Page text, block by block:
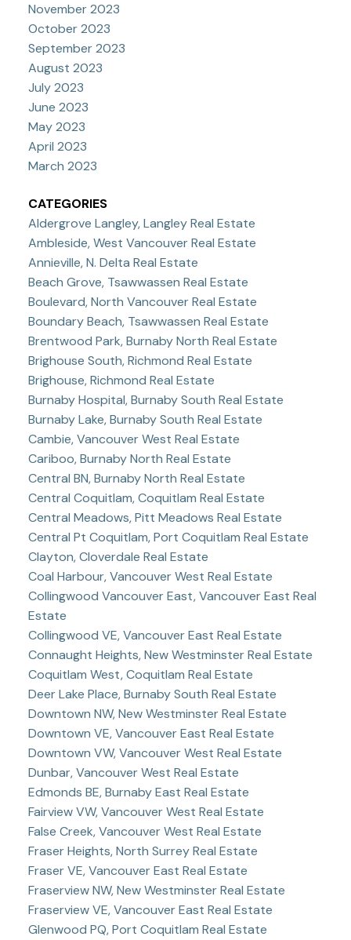
November 2023
October 2023
September 2023
August 2023
July 2023
June 2023
May 2023
April 2023
March 2023
CATEGORIES
Aldergrove Langley, Langley Real Estate
Ambleside, West Vancouver Real Estate
Annieville, N. Delta Real Estate
Beach Grove, Tsawwassen Real Estate
Boulevard, North Vancouver Real Estate
Boundary Beach, Tsawwassen Real Estate
Brentwood Park, Burnaby North Real Estate
Brighouse South, Richmond Real Estate
Brighouse, Richmond Real Estate
Burnaby Hospital, Burnaby South Real Estate
Burnaby Lake, Burnaby South Real Estate
Cambie, Vancouver West Real Estate
Cariboo, Burnaby North Real Estate
Central BN, Burnaby North Real Estate
Central Coquitlam, Coquitlam Real Estate
Central Meadows, Pitt Meadows Real Estate
Central Pt Coquitlam, Port Coquitlam Real Estate
Clayton, Cloverdale Real Estate
Coal Harbour, Vancouver West Real Estate
Collingwood Vancouver East, Vancouver East Real
Estate
Collingwood VE, Vancouver East Real Estate
Connaught Heights, New Westminster Real Estate
Coquitlam West, Coquitlam Real Estate
Deer Lake Place, Burnaby South Real Estate
Downtown NW, New Westminster Real Estate
Downtown VE, Vancouver East Real Estate
Downtown VW, Vancouver West Real Estate
Dunbar, Vancouver West Real Estate
Edmonds BE, Burnaby East Real Estate
Fairview VW, Vancouver West Real Estate
False Creek, Vancouver West Real Estate
Fraser Heights, North Surrey Real Estate
Fraser VE, Vancouver East Real Estate
Fraserview NW, New Westminster Real Estate
Fraserview VE, Vancouver East Real Estate
Glenwood PQ, Port Coquitlam Real Estate